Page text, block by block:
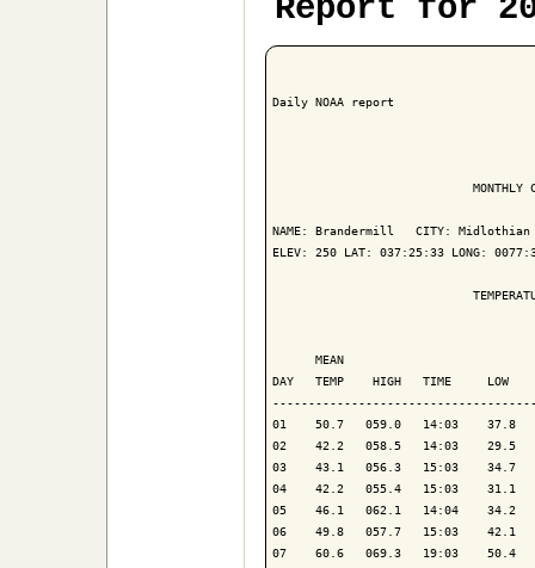
Report for
Daily NOAA report
MONTHLY
NAME: Brandermill   CITY: Midlothian
ELEV: 250 LAT: 037:25:33 LONG:
MEAN
DAY   TEMP    HIGH   TIME     LOW
01    50.7   059.0   14:03    37.8
02    42.2   058.5   14:03    29.5
03    43.1   056.3   15:03    34.7
04    42.2   055.4   15:03    31.1
05    46.1   062.1   14:04
06    49.8   057.7   15:03    42.1
07    60.6   069.3   19:03    50.4